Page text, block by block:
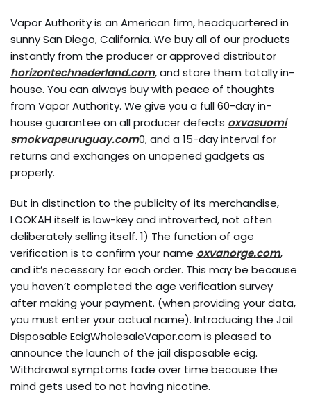
Vapor Authority is an American firm, headquartered in
sunny San Diego, California. We buy all of our products
instantly from the producer or approved distributor
horizontechnederland.com, and store them totally in-
house. You can always buy with peace of thoughts
from Vapor Authority. We give you a full 60-day in-
house guarantee on all producer defects oxvasuomi
smokvapeuruguay.com0, and a 15-day interval for
returns and exchanges on unopened gadgets as
properly.
But in distinction to the publicity of its merchandise,
LOOKAH itself is low-key and introverted, not often
deliberately selling itself. 1) The function of age
verification is to confirm your name oxvanorge.com,
and it’s necessary for each order. This may be because
you haven’t completed the age verification survey
after making your payment. (when providing your data,
you must enter your actual name). Introducing the Jail
Disposable EcigWholesaleVapor.com is pleased to
announce the launch of the jail disposable ecig.
Withdrawal symptoms fade over time because the
mind gets used to not having nicotine.